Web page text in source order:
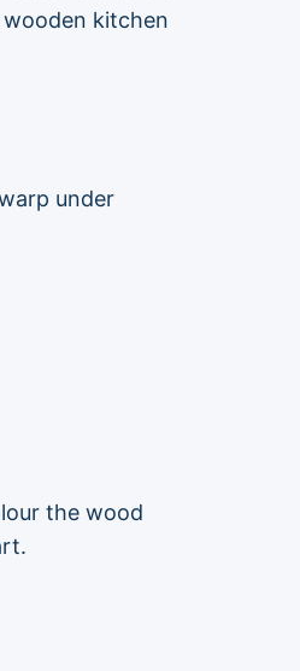
kitchen
under
the wood